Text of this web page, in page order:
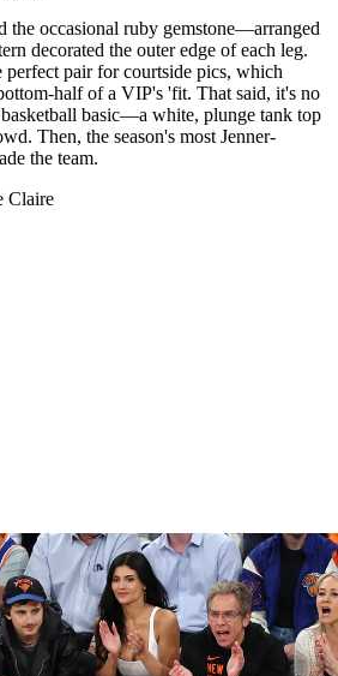
occasional ruby gemstone—arranged
decorated the outer edge of each leg.
perfect pair for courtside pics, which
half of a VIP's 'fit. That said, it's no
basic—a white, plunge tank top
Then, the season's most Jenner-
the team.
Claire